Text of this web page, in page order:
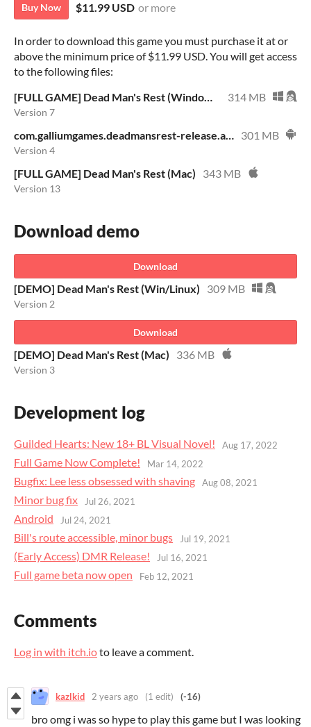
Buy Now $11.99 USD or more
In order to download this game you must purchase it at or
above the minimum price of $11.99 USD. You will get access
to the following files:
[FULL GAME] Dead Man's Rest (Windows/Linux)
314 MB
Version 7
com.galliumgames.deadmansrest-release.apk 301 MB
Version 4
[FULL GAME] Dead Man's Rest (Mac) 343 MB
Version 13
Download demo
Download
[DEMO] Dead Man's Rest (Win/Linux) 309 MB
Version 2
Download
[DEMO] Dead Man's Rest (Mac) 336 MB
Version 3
Development log
Guilded Hearts: New 18+ BL Visual Novel! Aug 17, 2022
Full Game Now Complete! Mar 14, 2022
Bugfix: Lee less obsessed with shaving Aug 08, 2021
Minor bug fix Jul 26, 2021
Android Jul 24, 2021
Bill's route accessible, minor bugs Jul 19, 2021
(Early Access) DMR Release! Jul 16, 2021
Full game beta now open Feb 12, 2021
Comments
Log in with itch.ioto leave a comment.
kazlkid 2 years ago (1 edit) (-16)
bro omg i was so hype to play this game but I was looking